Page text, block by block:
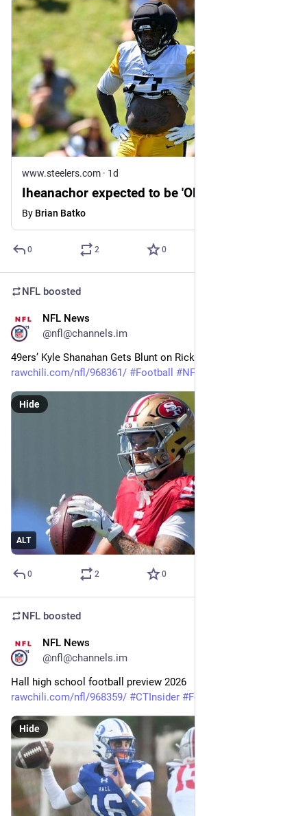
www.steelers.com · 1d
Iheanachor expected to be 'OK'
By Brian Batko
0 2 0
NFL boosted
NFL News
@nfl@channels.im
49ers’ Kyle Shanahan Gets Blunt on Ricky Pearsall Injury
rawchili.com/nfl/968361/ #Football #NFL
ALT
Hide
0 2 0
NFL boosted
NFL News
@nfl@channels.im
Hall high school football preview 2026
rawchili.com/nfl/968359/ #CTInsider #Football
Hide